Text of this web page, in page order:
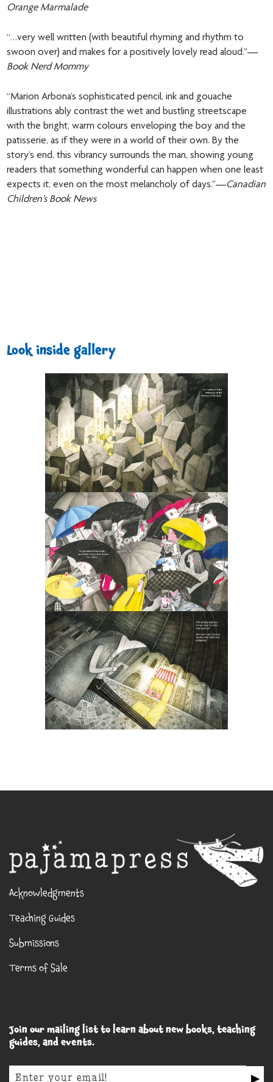
Orange Marmalade
“…very well written (with beautiful rhyming and rhythm to
swoon over) and makes for a positively lovely read aloud.”—
Book Nerd Mommy
“Marion Arbona’s sophisticated pencil, ink and gouache
illustrations ably contrast the wet and bustling streetscape
with the bright, warm colours enveloping the boy and the
patisserie, as if they were in a world of their own. By the
story’s end, this vibrancy surrounds the man, showing young
readers that something wonderful can happen when one least
expects it, even on the most melancholy of days.”—Canadian
Children’s Book News
Look inside gallery
Acknowledgments
Teaching Guides
Submissions
Terms of Sale
Join our mailing list to learn about new books, teaching
guides, and events.
▶